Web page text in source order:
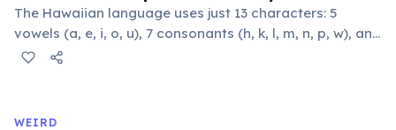
The Hawaiian language uses just 13 characters: 5
vowels (a, e, i, o, u), 7 consonants (h, k, l, m, n, p, w), and
the glottal stop ʻokina. This makes it one of the
flowing words.
WEIRD